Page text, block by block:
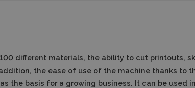
different materials, the ability to cut printouts,
the ease of use of the machine thanks to
the basis for a growing business. It can be used